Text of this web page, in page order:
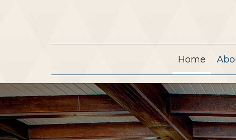
Home